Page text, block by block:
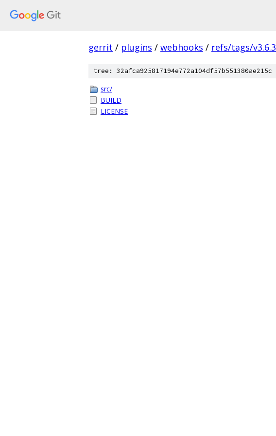
gerrit / plugins / webhooks / refs/tags/v3.6.3
tree: 32afca925817194e772a104df57b551380ae215c
src/
BUILD
LICENSE